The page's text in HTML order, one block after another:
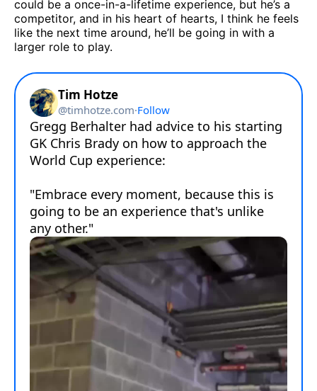
could be a once-in-a-lifetime experience, but he’s a
competitor, and in his heart of hearts, I think he feels
like the next time around, he’ll be going in with a
larger role to play.